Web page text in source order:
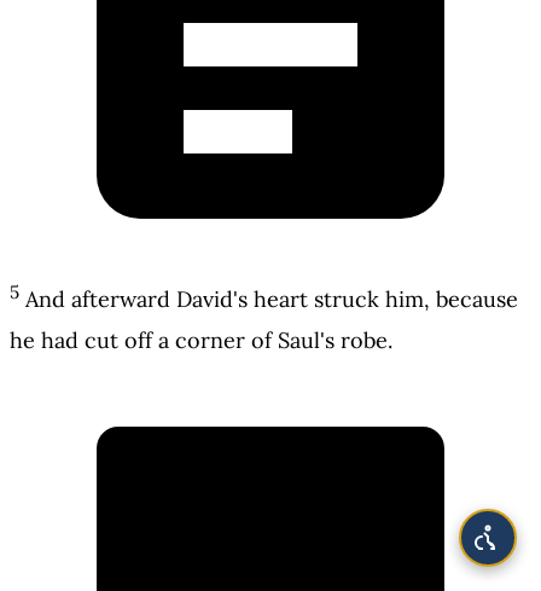
5 And afterward David's heart struck him, because
he had cut off a corner of Saul's robe.